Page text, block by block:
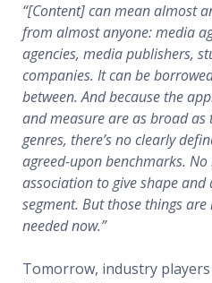
“[Content] can mean almost
from almost anyone: media
agencies, media publishers,
companies. It can be
between. And because the
and measure are as broad
genres, there’s no clearly
agreed-upon benchmarks.
association to give shape
segment. But those things are
needed now.”
Tomorrow, industry